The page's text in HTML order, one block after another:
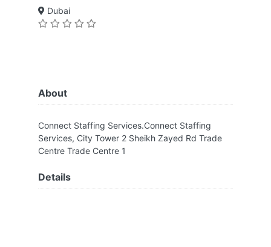
Dubai
About
Connect Staffing Services.Connect Staffing
Services, City Tower 2 Sheikh Zayed Rd Trade
Centre Trade Centre 1
Details